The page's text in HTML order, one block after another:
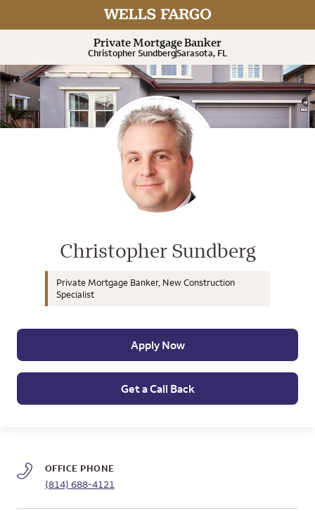
Private Mortgage Banker
Christopher SundbergSarasota, FL
Wells Fargo Home Mortgage
Christopher Sundberg
Private Mortgage Banker, New Construction
Specialist
Apply Now
Get a Call Back
OFFICE PHONE
(814) 688-4121
Expand or collapse answer
Expand or collapse answer
Expand or collapse answer
Expand or collapse answer
Expand or collapse answer